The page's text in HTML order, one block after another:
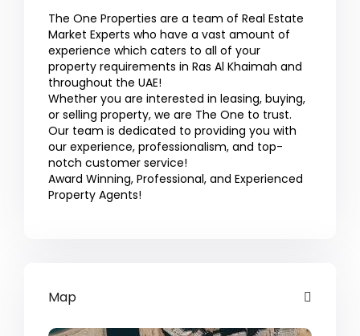
The One Properties are a team of Real Estate
Market Experts who have a vast amount of
experience which caters to all of your
property requirements in Ras Al Khaimah and
throughout the UAE!
Whether you are interested in leasing, buying,
or selling property, we are The One to trust.
Our team is dedicated to providing you with
our experience, professionalism, and top-
notch customer service!
Award Winning, Professional, and Experienced
Property Agents!
Map